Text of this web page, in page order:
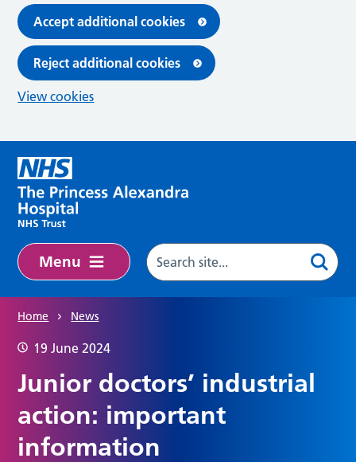
Accept additional cookies
Reject additional cookies
View cookies
Menu
Home News
19 June 2024
Junior doctors’ industrial
action: important
information